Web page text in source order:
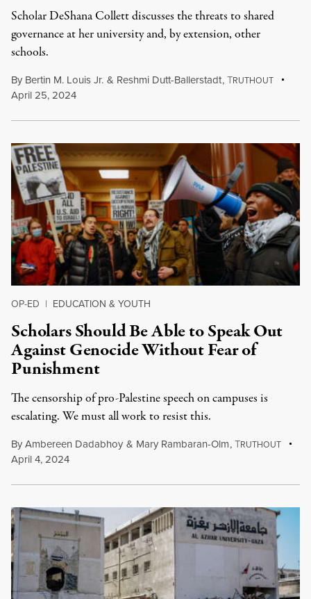
Scholar DeShana Collett discusses the threats to shared
governance at her university and, by extension, other
schools.
By Bertin M. Louis Jr. & Reshmi Dutt-Ballerstadt,TRUTHOUT
April 25, 2024
OP-ED | EDUCATION & YOUTH
Scholars Should Be Able to Speak Out
Against Genocide Without Fear of
Punishment
The censorship of pro-Palestine speech on campuses is
escalating. We must all work to resist this.
ByAmbereen Dadabhoy & Mary Rambaran-Olm,TRUTHOUT
April 4, 2024